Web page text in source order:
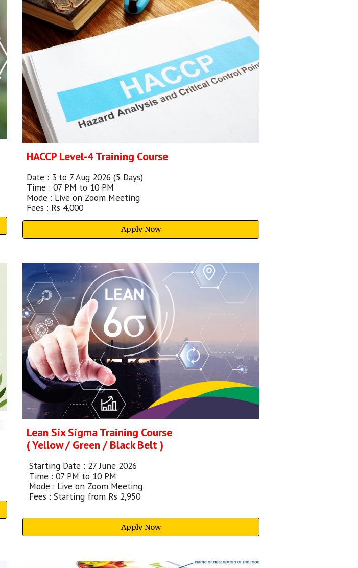
HACCP Level-4 Training Course
Date : 3 to 7 Aug2026 (5 Days)
Time : 07 PM to 10 PM
Mode : Live on Zoom Meeting
Fees : Rs 4,000
Apply Now
Lean Six Sigma Training Course
( Yellow / Green / Black Belt )
Starting Date : 27 June 2026
Time : 07 PM to 10 PM
Mode : Live on Zoom Meeting
Fees : Starting from Rs 2,950
Apply Now